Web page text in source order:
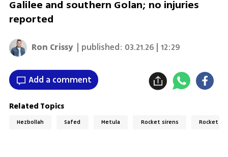
Galilee and southern Golan; no injuries
reported
Ron Crissy | published: 03.21.26 | 12:29
Add a comment
Related Topics
Hezbollah Safed Metula Rocket sirens Rocket